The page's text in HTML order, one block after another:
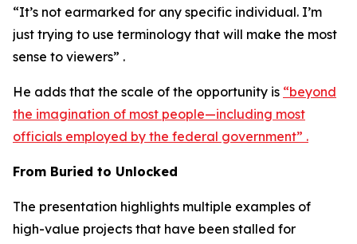
“It’s not earmarked for any specific individual. I’m
just trying to use terminology that will make the most
sense to viewers” .
He adds that the scale of the opportunity is “beyond
the imagination of most people—including most
officials employed by the federal government” .
From Buried to Unlocked
The presentation highlights multiple examples of
high-value projects that have been stalled for